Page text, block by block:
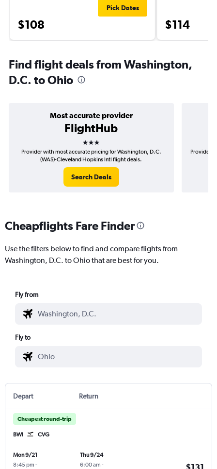
$108
Pick Dates
$114
Find flight deals from Washington,
D.C. to Ohio
Most accurate provider
FlightHub
3 stars
Provider with most accurate pricing for Washington, D.C.
(WAS)-Cleveland Hopkins Intl flight deals.
Search Deals
Provider
Cheapflights Fare Finder
Use the filters below to find and compare flights from
Washington, D.C. to Ohio that are best for you.
Fly from
Fly to
Depart Return
Cheapest round-trip
BWI CVG
Mon 9/21
8:45 pm -
Thu 9/24
6:00 am -
$131